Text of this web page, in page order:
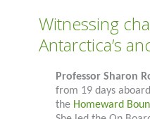
Witnessing
Antarctica’s
Professor Sharon
from 19 days
the Homeward